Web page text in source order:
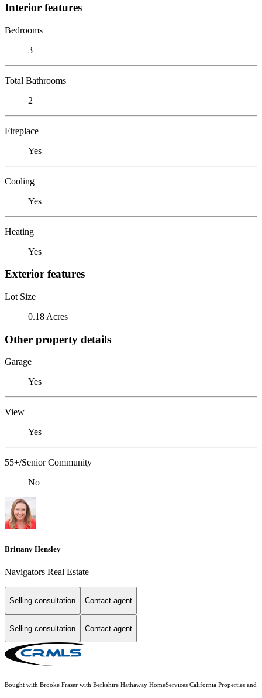
Interior features
Bedrooms
3
Total Bathrooms
2
Fireplace
Yes
Cooling
Yes
Heating
Yes
Exterior features
Lot Size
0.18 Acres
Other property details
Garage
Yes
View
Yes
55+/Senior Community
No
Brittany Hensley
Navigators Real Estate
Selling consultation Contact agent
Selling consultation Contact agent
Bought with Brooke Fraser with Berkshire Hathaway HomeServices California Properties and